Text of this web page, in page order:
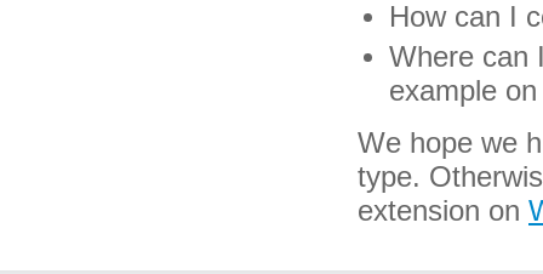
How can I
Where can
example
We hope we
type.
extension on